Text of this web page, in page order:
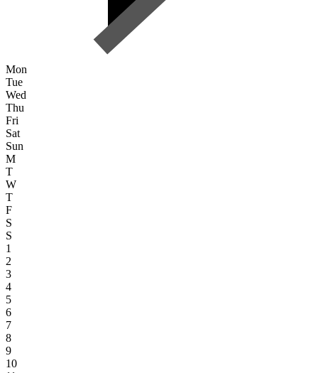
Mon
Tue
Wed
Thu
Fri
Sat
Sun
M
T
W
T
F
S
S
1
2
3
4
5
6
7
8
9
10